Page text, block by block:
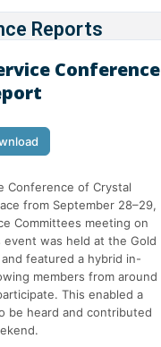
Reports
Conference
Conference of Crystal
from September 28–29,
Committees meeting on
event was held at the Gold
featured a hybrid in-
members from around
This enabled a
be heard and contributed